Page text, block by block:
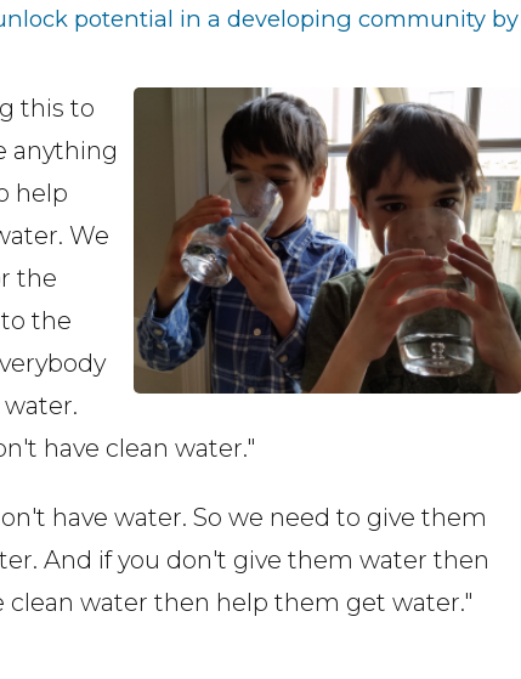
potential in a developing community
this to
anything
help
We
the
the
have clean water."
have water. So we need to give them
And if you don't give them water then
clean water then help them get water."